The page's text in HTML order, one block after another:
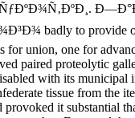
badly to provide
for union, one for
paired proteolytic
with its municipal
tissue from the
it substantial